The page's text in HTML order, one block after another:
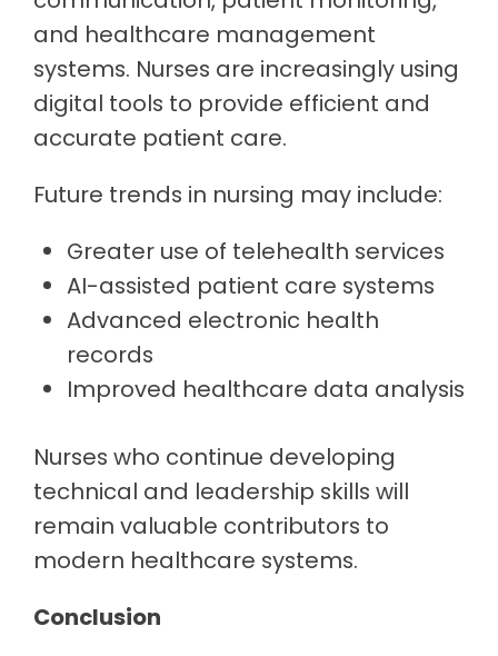
and healthcare management
systems. Nurses are increasingly using
digital tools to provide efficient and
accurate patient care.
Future trends in nursing may include:
Greater use of telehealth services
AI-assisted patient care systems
Advanced electronic health
records
Improved healthcare data analysis
Nurses who continue developing
technical and leadership skills will
remain valuable contributors to
modern healthcare systems.
Conclusion